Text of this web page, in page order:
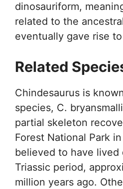
dinosauriform,
related to the
eventually gave rise
Related
Chindesaurus is
species, C.
partial skeleton
Forest National Park
believed to have lived
Triassic period,
million years ago.